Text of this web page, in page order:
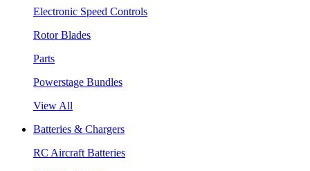
Electronic Speed Controls
Rotor Blades
Parts
Powerstage Bundles
View All
Batteries & Chargers
RC Aircraft Batteries